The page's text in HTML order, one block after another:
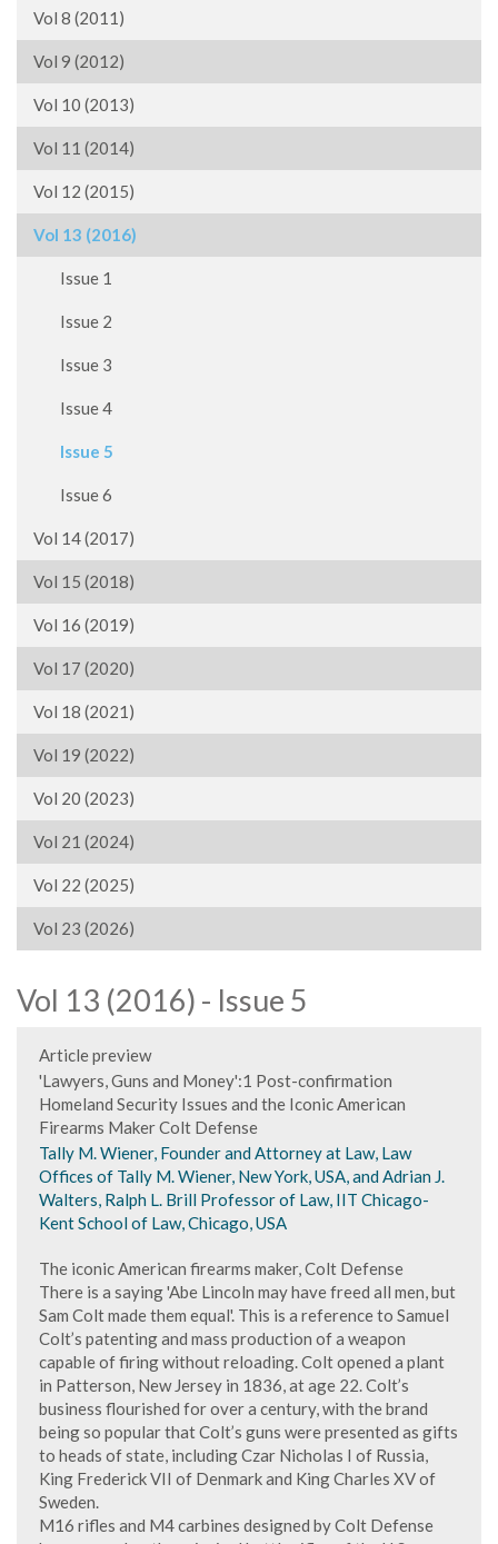
Vol 8 (2011)
Vol 9 (2012)
Vol 10 (2013)
Vol 11 (2014)
Vol 12 (2015)
Vol 13 (2016)
Issue 1
Issue 2
Issue 3
Issue 4
Issue 5
Issue 6
Vol 14 (2017)
Vol 15 (2018)
Vol 16 (2019)
Vol 17 (2020)
Vol 18 (2021)
Vol 19 (2022)
Vol 20 (2023)
Vol 21 (2024)
Vol 22 (2025)
Vol 23 (2026)
Vol 13 (2016) - Issue 5
Article preview
'Lawyers, Guns and Money':1 Post-confirmation
Homeland Security Issues and the Iconic American
Firearms Maker Colt Defense
Tally M. Wiener, Founder and Attorney at Law, Law
Offices of Tally M. Wiener, New York, USA, and Adrian J.
Walters, Ralph L. Brill Professor of Law, IIT Chicago-
Kent School of Law, Chicago, USA
The iconic American firearms maker, Colt Defense
There is a saying 'Abe Lincoln may have freed all men, but
Sam Colt made them equal'. This is a reference to Samuel
Colt’s patenting and mass production of a weapon
capable of firing without reloading. Colt opened a plant
in Patterson, New Jersey in 1836, at age 22. Colt’s
business flourished for over a century, with the brand
being so popular that Colt’s guns were presented as gifts
to heads of state, including Czar Nicholas I of Russia,
King Frederick VII of Denmark and King Charles XV of
Sweden.
M16 rifles and M4 carbines designed by Colt Defense